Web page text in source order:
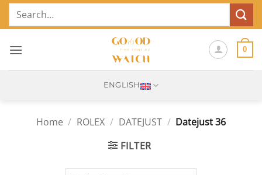
SkipSearch
0
ENGLISH
Home / ROLEX / DATEJUST / Datejust 36
FILTER